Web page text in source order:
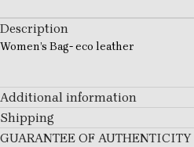
Description
Women’s Bag- eco leather
Additional information
Shipping
GUARANTEE OF AUTHENTICITY